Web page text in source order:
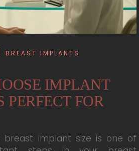
BREAST IMPLANTS
IMPLANT
PERFECT FOR
breast implant size is one of